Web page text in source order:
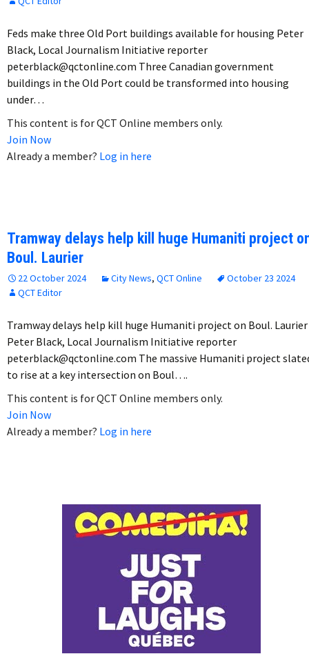
Feds make three Old Port buildings available for housing Peter
Black, Local Journalism Initiative reporter
peterblack@qctonline.com Three Canadian government
buildings in the Old Port could be transformed into housing
under…
This content is for QCT Online members only.
Join Now
Already a member? Log in here
Tramway delays help kill huge Humaniti project
Boul. Laurier
22 October 2024 City News, QCT Online
October 23 2024
QCT Editor
Tramway delays help kill huge Humaniti project on Boul. Laurier
Peter Black, Local Journalism Initiative reporter
peterblack@qctonline.com The massive Humaniti project
to rise at a key intersection on Boul….
This content is for QCT Online members only.
Join Now
Already a member? Log in here